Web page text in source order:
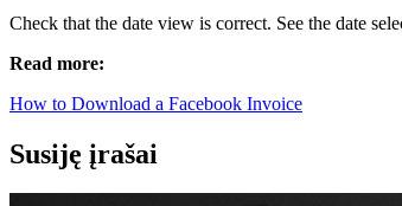
Check that the date view is correct. See the date
Read more:
How to Download a Facebook Invoice
Susiję įrašai